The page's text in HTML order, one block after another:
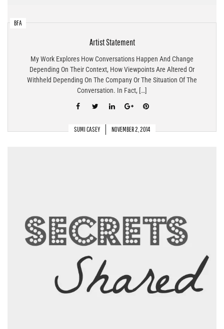
BFA
Artist Statement
My Work Explores How Conversations Happen And Change
Depending On Their Context, How Viewpoints Are Altered Or
Withheld Depending On The Company Or The Situation Of The
Conversation. In Fact, […]
SUMI CASEY NOVEMBER 2, 2014